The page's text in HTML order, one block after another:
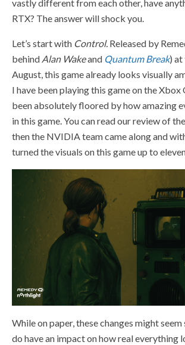
vastly different from each other, have
RTX? The answer will shock you.
Let’s start with Control. Released by
behind Alan Wakeand Quantum Break) at
August, this game already looks visually
I have been playing this game on the Xbox
been absolutely floored by how amazing
in this game. You can read our review of
then the NVIDIA team came along and
turned the visuals on this game up to
While on paper, these changes might
do have an impact on how real everything